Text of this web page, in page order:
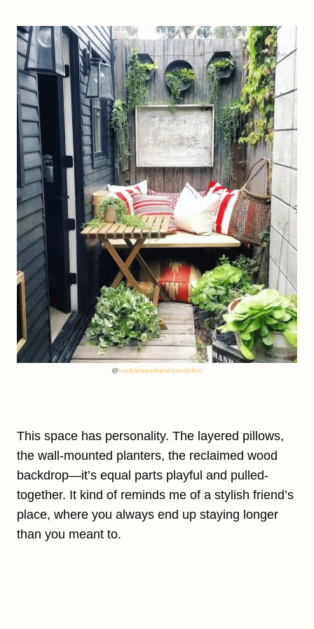
@tumbleweedanddandelion
This space has personality. The layered pillows,
the wall-mounted planters, the reclaimed wood
backdrop—it’s equal parts playful and pulled-
together. It kind of reminds me of a stylish friend’s
place, where you always end up staying longer
than you meant to.